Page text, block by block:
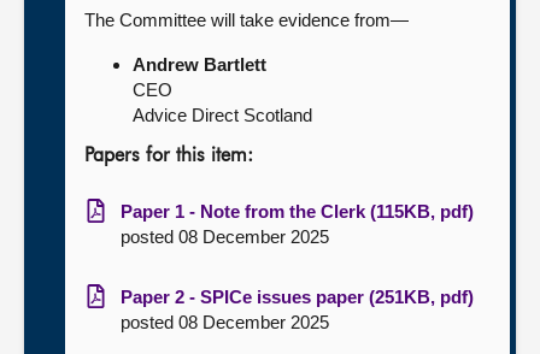
The Committee will take evidence from—
Andrew Bartlett
CEO
Advice Direct Scotland
Papers for this item:
Paper 1 - Note from the Clerk (115KB, pdf)
posted 08 December 2025
Paper 2 - SPICe issues paper (251KB, pdf)
posted 08 December 2025